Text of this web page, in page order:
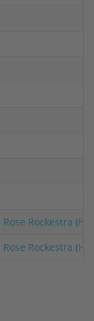
Rockestra
Rockestra